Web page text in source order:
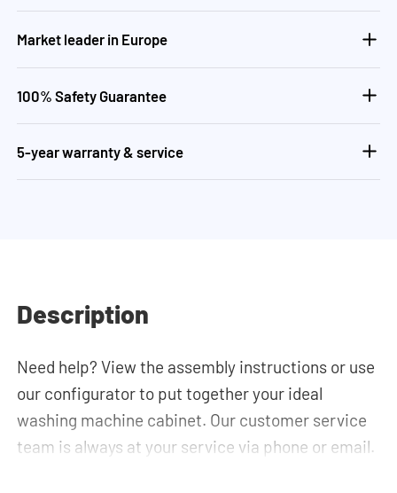
Market leader in Europe
100% Safety Guarantee
5-year warranty & service
Description
Need help? View the assembly instructions or use
our configurator to put together your ideal
washing machine cabinet. Our customer service
team is always at your service via phone or email.